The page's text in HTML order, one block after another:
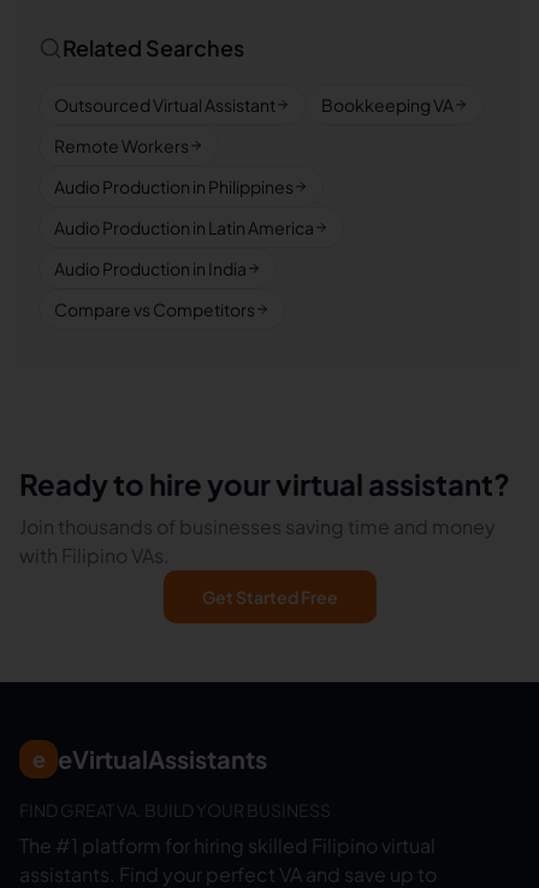
Related Searches
Outsourced Virtual Assistant
Bookkeeping VA
Remote Workers
Audio Production in Philippines
Audio Production in Latin America
Audio Production in India
Compare vs Competitors
Ready to hire your virtual assistant?
Join thousands of businesses saving time and money
with Filipino VAs.
Get Started Free
e eVirtualAssistants
FIND GREAT VA. BUILD YOUR BUSINESS
The #1 platform for hiring skilled Filipino virtual
assistants. Find your perfect VA and save up to